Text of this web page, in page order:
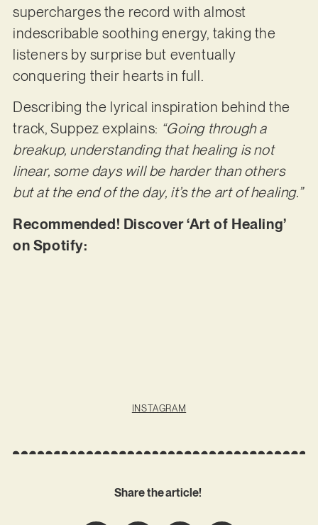
supercharges the record with almost
indescribable soothing energy, taking the
listeners by surprise but eventually
conquering their hearts in full.
Describing the lyrical inspiration behind the
track, Suppez explains: “Going through a
breakup, understanding that healing is not
linear, some days will be harder than others
but at the end of the day, it’s the art of healing.”
Recommended! Discover ‘Art of Healing’
on Spotify:
INSTAGRAM
Share the article!